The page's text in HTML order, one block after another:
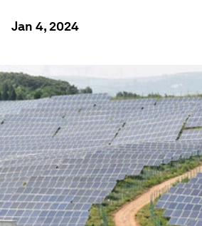
Jan 4, 2024